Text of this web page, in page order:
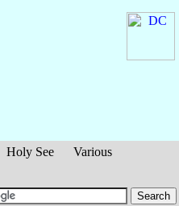
Holy See
Various